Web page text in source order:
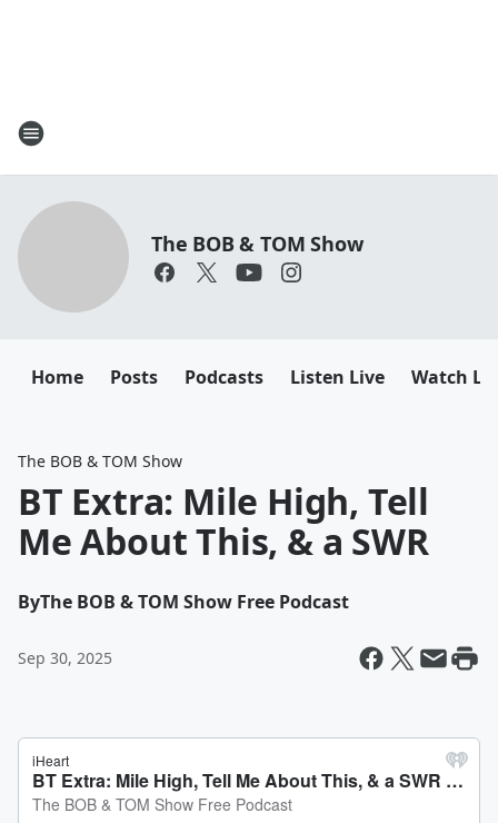
The BOB & TOM Show
Home Posts Podcasts Listen Live Watch
The BOB & TOM Show
BT Extra: Mile High, Tell
Me About This, & a SWR
ByThe BOB & TOM Show Free Podcast
Sep 30, 2025